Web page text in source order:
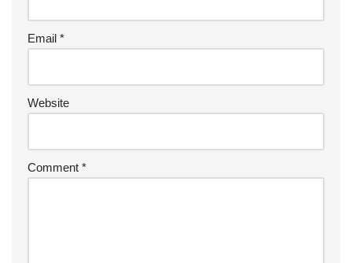
Email *
Website
Comment *